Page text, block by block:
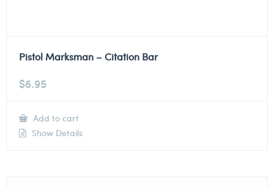
Pistol Marksman – Citation Bar
$6.95
Add to cart
Show Details